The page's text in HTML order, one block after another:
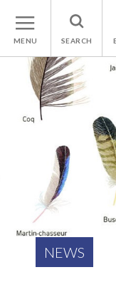
MENU SEARCH
NEWS